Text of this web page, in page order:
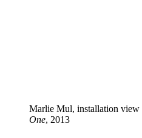
Marlie Mul, installation view
One, 2013